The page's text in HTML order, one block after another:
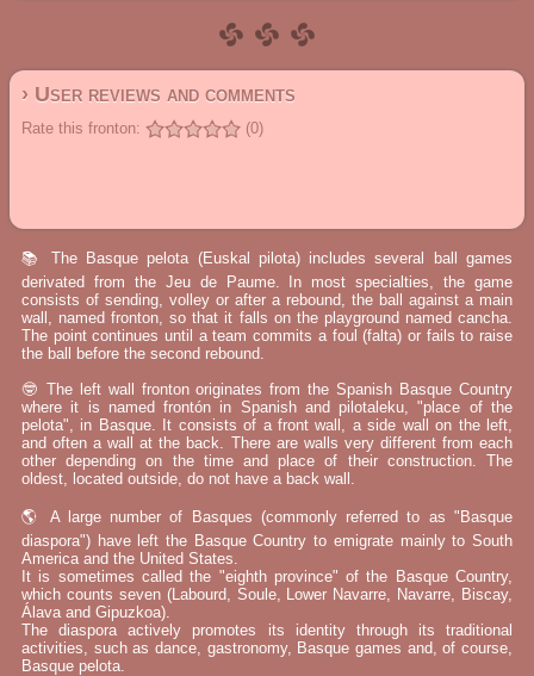
› User reviews and comments
Rate this fronton: (0)
📚 The Basque pelota (Euskal pilota) includes several ball games
derivated from the Jeu de Paume. In most specialties, the game
consists of sending, volley or after a rebound, the ball against a main
wall, named fronton, so that it falls on the playground named cancha.
The point continues until a team commits a foul (falta) or fails to raise
the ball before the second rebound.
🤓 The left wall fronton originates from the Spanish Basque Country
where it is named frontón in Spanish and pilotaleku, "place of the
pelota", in Basque. It consists of a front wall, a side wall on the left,
and often a wall at the back. There are walls very different from each
other depending on the time and place of their construction. The
oldest, located outside, do not have a back wall.
🌎 A large number of Basques (commonly referred to as "Basque
diaspora") have left the Basque Country to emigrate mainly to South
America and the United States.
It is sometimes called the "eighth province" of the Basque Country,
which counts seven (Labourd, Soule, Lower Navarre, Navarre, Biscay,
Álava and Gipuzkoa).
The diaspora actively promotes its identity through its traditional
activities, such as dance, gastronomy, Basque games and, of course,
Basque pelota.